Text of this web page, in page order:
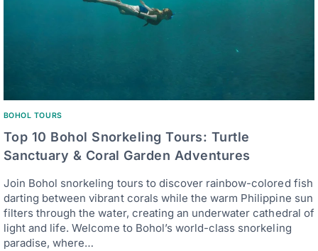
BOHOL TOURS
Top 10 Bohol Snorkeling Tours: Turtle
Sanctuary & Coral Garden Adventures
Join Bohol snorkeling tours to discover rainbow-colored fish
darting between vibrant corals while the warm Philippine sun
filters through the water, creating an underwater cathedral of
light and life. Welcome to Bohol’s world-class snorkeling
paradise, where…